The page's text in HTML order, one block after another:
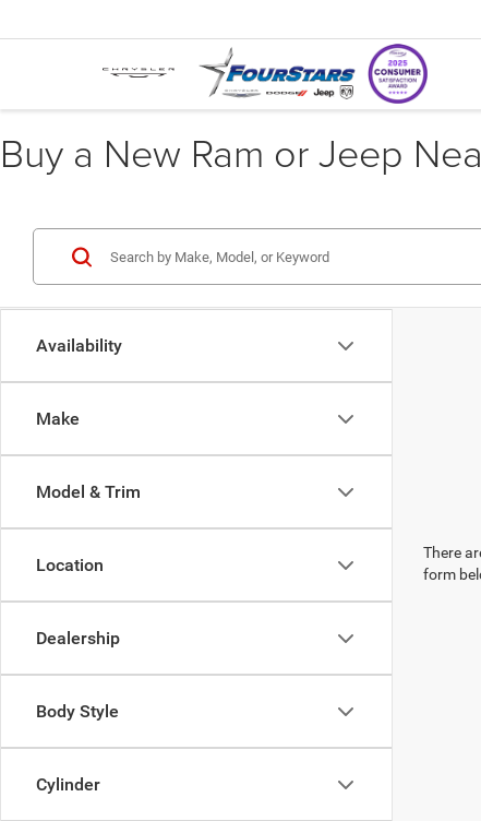
Buy a New Ram or Jeep
Availability
Make
Model & Trim
Location
Dealership
Body Style
Cylinder
There
form